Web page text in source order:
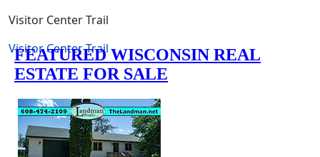
Visitor Center Trail
Visitor Center Trail